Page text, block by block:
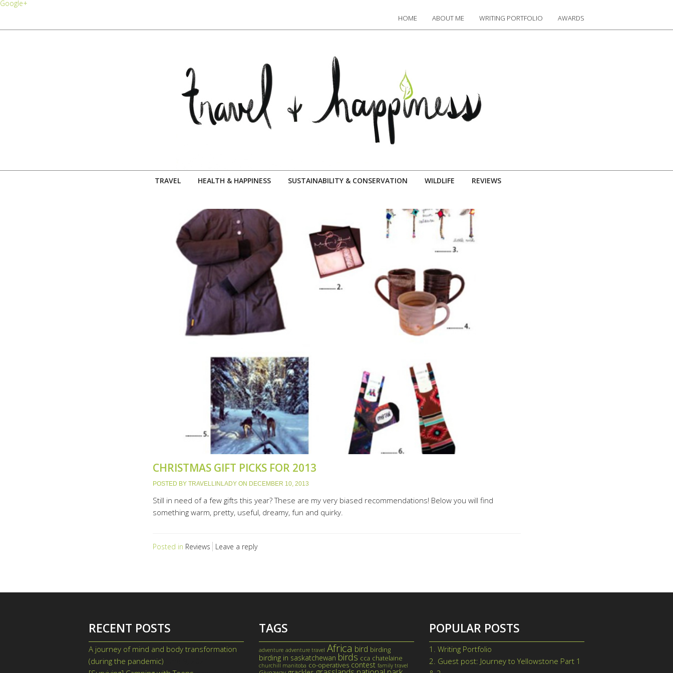
Google+
HOME ABOUT ME WRITING PORTFOLIO AWARDS
TRAVEL HEALTH & HAPPINESS SUSTAINABILITY & CONSERVATION WILDLIFE REVIEWS
CHRISTMAS GIFT PICKS FOR 2013
POSTED BY TRAVELLINLADYON DECEMBER 10, 2013
Still in need of a few gifts this year? These are my very biased recommendations! Below you will find
something warm, pretty, useful, dreamy, fun and quirky.
Posted in Reviews Leave a reply
RECENT POSTS
A journey of mind and body transformation
(during the pandemic)
TAGS
adventure adventure travel Africa bird birding
birding in saskatchewan birds cca chatelaine
churchill manitoba co-operatives contest family travel
POPULAR POSTS
1.Writing Portfolio
2. Guest post: Journey to Yellowstone Part 1